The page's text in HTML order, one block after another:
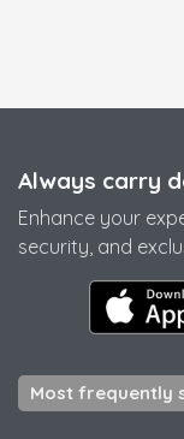
Always carry
Enhance your
security, and
Most frequently